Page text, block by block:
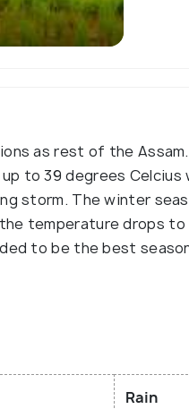
as rest of the
to 39 degrees Celcius
storm. The winter
temperature drops to
to be the best
Rain